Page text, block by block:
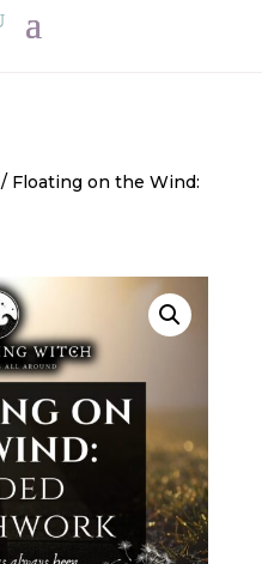
/ Floating on the Wind: